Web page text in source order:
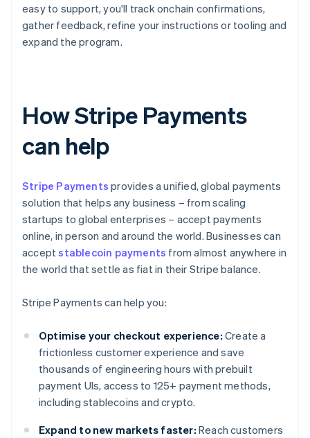
easy to support, you'll track onchain confirmations,
gather feedback, refine your instructions or tooling and
expand the program.
How Stripe Payments
can help
Stripe Payments provides a unified, global payments
solution that helps any business – from scaling
startups to global enterprises – accept payments
online, in person and around the world. Businesses can
acceptstablecoin payments from almost anywhere in
the world that settle as fiat in their Stripe balance.
Stripe Payments can help you:
Optimise your checkout experience: Create a
frictionless customer experience and save
thousands of engineering hours with prebuilt
payment UIs, access to 125+ payment methods,
including stablecoins and crypto.
Expand to new markets faster: Reach customers